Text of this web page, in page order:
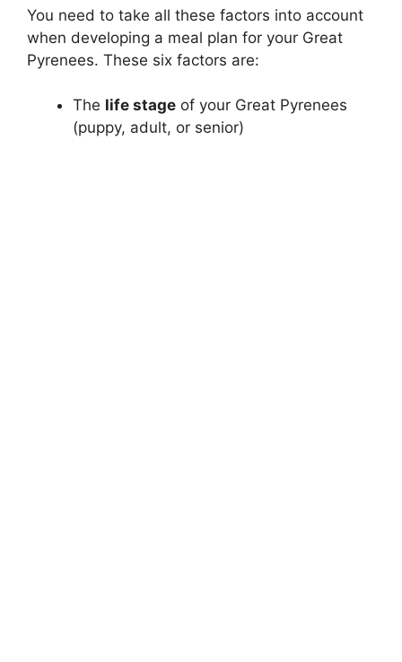
y
V
i
You need to take all these factors into account
when developing a meal plan for your Great
Pyrenees. These six factors are:
The life stage of your Great Pyrenees
(puppy, adult, or senior)